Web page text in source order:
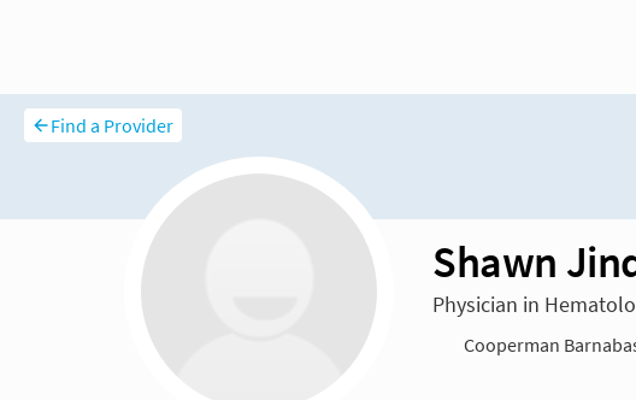
Find a Provider
Shawn
Physician in
Cooperman